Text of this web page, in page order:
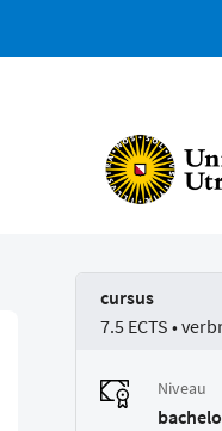
cursus
7.5 ECTS •
Niveau